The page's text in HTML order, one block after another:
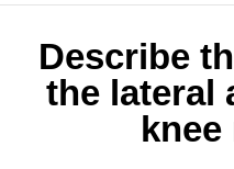
Describe
the lateral
knee